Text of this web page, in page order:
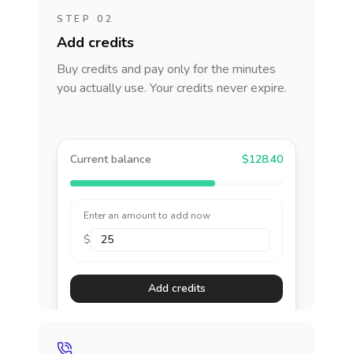
STEP 02
Add credits
Buy credits and pay only for the minutes
you actually use. Your credits never expire.
Current balance $128.40
Enter an amount to add now
$
Add credits